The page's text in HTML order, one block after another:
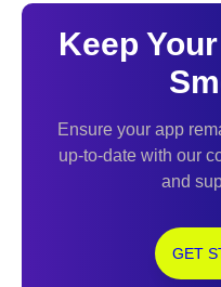
Keep
Ensure your app
up-to-date with our
and
GET